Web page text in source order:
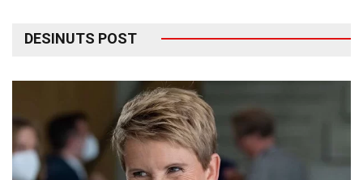
DESINUTS POST